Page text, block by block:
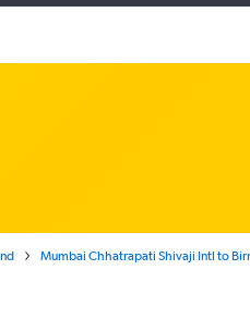
Mumbai Chhatrapati Shivaji Intl to